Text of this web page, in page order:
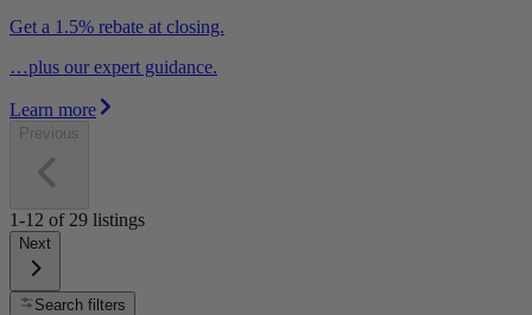
Get a 1.5% rebate at closing.
…plus our expert guidance.
Learn more
Previous
1-12 of 29 listings
Next
Search filters